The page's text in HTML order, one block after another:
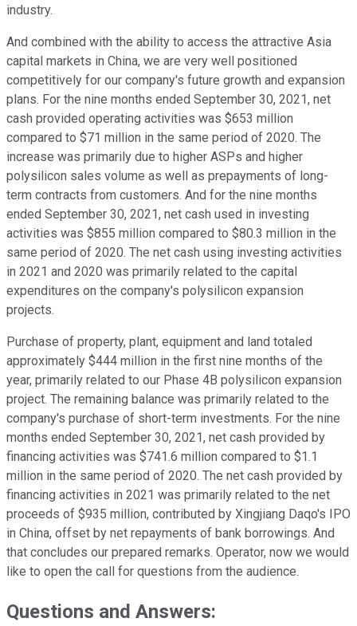
industry.
And combined with the ability to access the attractive Asia
capital markets in China, we are very well positioned
competitively for our company's future growth and expansion
plans. For the nine months ended September 30, 2021, net
cash provided operating activities was $653 million
compared to $71 million in the same period of 2020. The
increase was primarily due to higher ASPs and higher
polysilicon sales volume as well as prepayments of long-
term contracts from customers. And for the nine months
ended September 30, 2021, net cash used in investing
activities was $855 million compared to $80.3 million in the
same period of 2020. The net cash using investing activities
in 2021 and 2020 was primarily related to the capital
expenditures on the company's polysilicon expansion
projects.
Purchase of property, plant, equipment and land totaled
approximately $444 million in the first nine months of the
year, primarily related to our Phase 4B polysilicon expansion
project. The remaining balance was primarily related to the
company's purchase of short-term investments. For the nine
months ended September 30, 2021, net cash provided by
financing activities was $741.6 million compared to $1.1
million in the same period of 2020. The net cash provided by
financing activities in 2021 was primarily related to the net
proceeds of $935 million, contributed by Xingjiang Daqo's IPO
in China, offset by net repayments of bank borrowings. And
that concludes our prepared remarks. Operator, now we would
like to open the call for questions from the audience.
Questions and Answers: